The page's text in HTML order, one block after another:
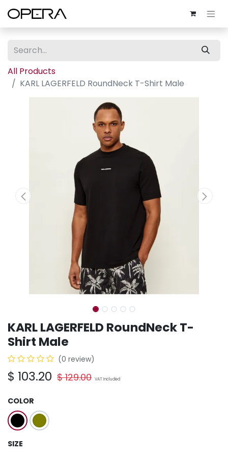
All Products
KARL LAGERFELD RoundNeck T-Shirt Male
KARL LAGERFELD RoundNeck T-
Shirt Male
(0 review)
$ 103.20 $129.00 VAT Included
COLOR
SIZE